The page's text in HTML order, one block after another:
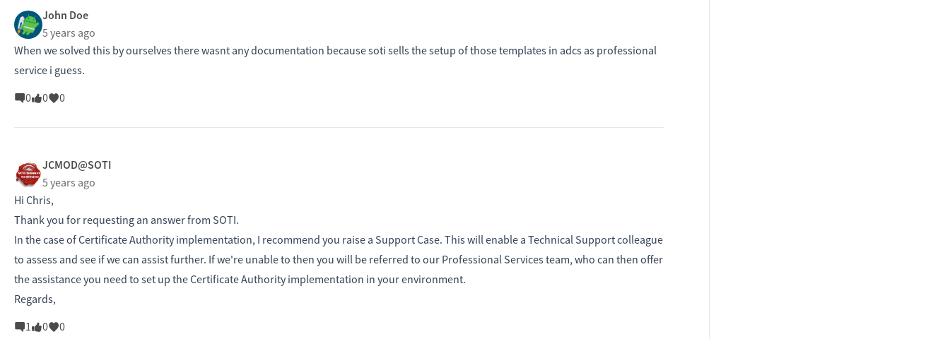
John Doe
5 years ago
When we solved this by ourselves there wasnt any documentation because soti sells the setup of those templates in adcs as professional
service i guess.
0
0 0
JCMOD@SOTI
5 years ago
Hi Chris,
Thank you for requesting an answer from SOTI.
In the case of Certificate Authority implementation, I recommend you raise a Support Case. This will enable a Technical Support colleague
to assess and see if we can assist further. If we're unable to then you will be referred to our Professional Services team, who can then offer
the assistance you need to set up the Certificate Authority implementation in your environment.
Regards,
1
0 0